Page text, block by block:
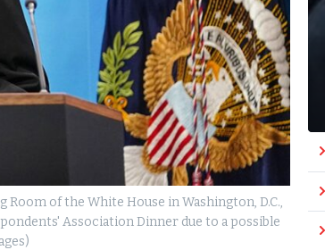
of the White House in Washington, D.C.,
Association Dinner due to a possible